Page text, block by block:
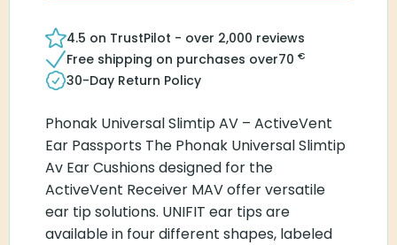
4.5 on TrustPilot - over 2,000 reviews
Free shipping on purchases over70 €
30-Day Return Policy
Phonak Universal Slimtip AV – ActiveVent
Ear Passports The Phonak Universal Slimtip
Av Ear Cushions designed for the
ActiveVent Receiver MAV offer versatile
ear tip solutions. UNIFIT ear tips are
available in four different shapes, labeled